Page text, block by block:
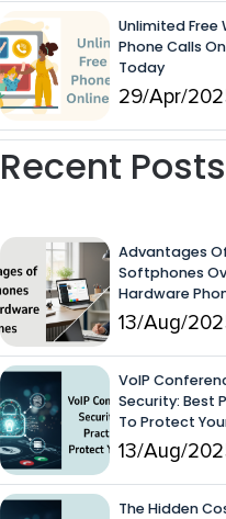
Unlimited Free
Phone Calls
Today
29/Apr/
Recent Posts
Advantages
Softphones
Hardware
13/Aug/
VoIP
Security: Best
To Protect
13/Aug/
The Hidden